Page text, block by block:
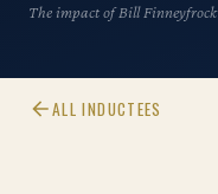
The impact of Bill Finneyfrock
ALL INDUCTEES